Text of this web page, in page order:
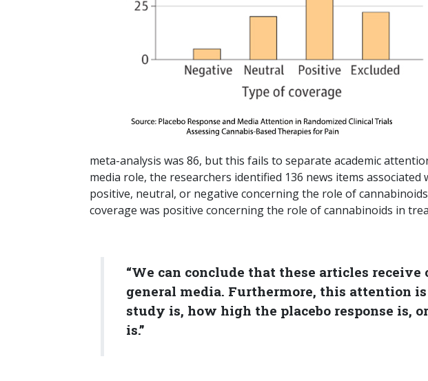
meta-analysis was 86, but this fails to separate academic
media role, the researchers identified 136 news items
positive, neutral, or negative concerning the role of
coverage was positive concerning the role of cannabinoids in
“We can conclude that these articles
general media. Furthermore, this attention
study is, how high the placebo response is,
is.”